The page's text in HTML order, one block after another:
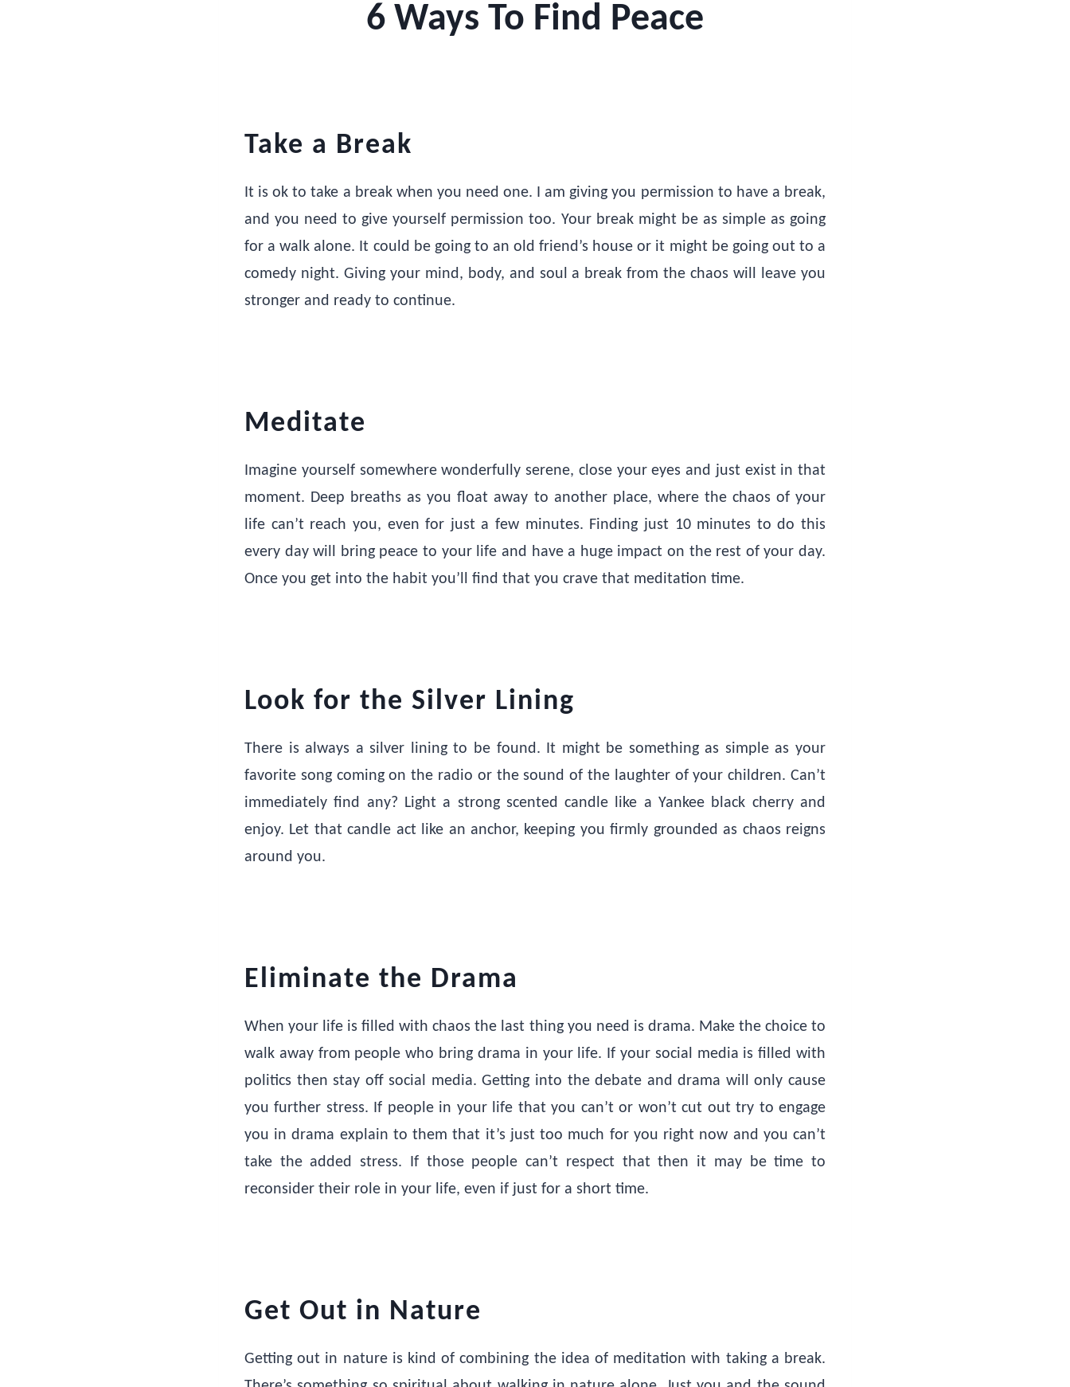
6 Ways To Find Peace
Take a Break
It is ok to take a break when you need one. I am giving you permission to have a break,
and you need to give yourself permission too. Your break might be as simple as going
for a walk alone. It could be going to an old friend’s house or it might be going out to a
comedy night. Giving your mind, body, and soul a break from the chaos will leave you
stronger and ready to continue.
Meditate
Imagine yourself somewhere wonderfully serene, close your eyes and just exist in that
moment. Deep breaths as you float away to another place, where the chaos of your
life can’t reach you, even for just a few minutes. Finding just 10 minutes to do this
every day will bring peace to your life and have a huge impact on the rest of your day.
Once you get into the habit you’ll find that you crave that meditation time.
Look for the Silver Lining
There is always a silver lining to be found. It might be something as simple as your
favorite song coming on the radio or the sound of the laughter of your children. Can’t
immediately find any? Light a strong scented candle like a Yankee black cherry and
enjoy. Let that candle act like an anchor, keeping you firmly grounded as chaos reigns
around you.
Eliminate the Drama
When your life is filled with chaos the last thing you need is drama. Make the choice to
walk away from people who bring drama in your life. If your social media is filled with
politics then stay off social media. Getting into the debate and drama will only cause
you further stress. If people in your life that you can’t or won’t cut out try to engage
you in drama explain to them that it’s just too much for you right now and you can’t
take the added stress. If those people can’t respect that then it may be time to
reconsider their role in your life, even if just for a short time.
Get Out in Nature
Getting out in nature is kind of combining the idea of meditation with taking a break.